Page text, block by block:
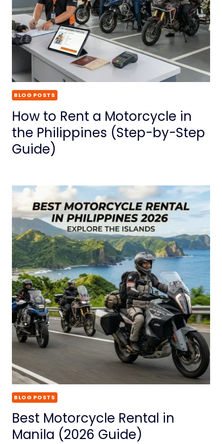
BLOG POSTS
How to Rent a Motorcycle in
the Philippines (Step-by-Step
Guide)
BLOG POSTS
Best Motorcycle Rental in
Manila (2026 Guide)